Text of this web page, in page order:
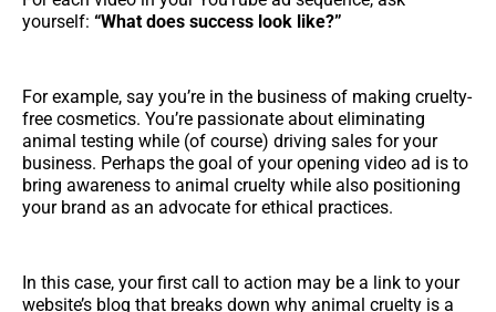
yourself: “What does success look like?”
For example, say you’re in the business of making cruelty-
free cosmetics. You’re passionate about eliminating
animal testing while (of course) driving sales for your
business. Perhaps the goal of your opening video ad is to
bring awareness to animal cruelty while also positioning
your brand as an advocate for ethical practices.
In this case, your first call to action may be a link to your
website’s blog that breaks down why animal cruelty is a